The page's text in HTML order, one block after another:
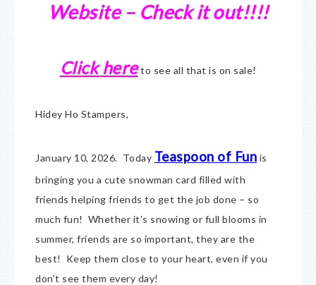
Website – Check it out!!!!
Click hereto see all that is on sale!
Hidey Ho Stampers,
January 10, 2026. Today Teaspoon of Fun is
bringing you a cute snowman card filled with
friends helping friends to get the job done – so
much fun! Whether it’s snowing or full blooms in
summer, friends are so important, they are the
best! Keep them close to your heart, even if you
don’t see them every day!